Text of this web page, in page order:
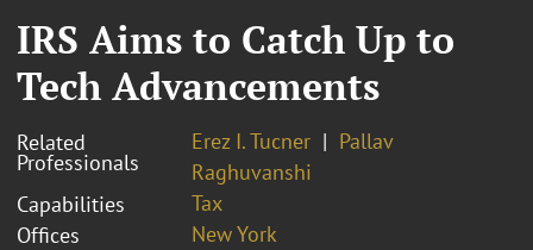
IRS Aims to Catch Up to
Tech Advancements
Related
Professionals
Erez I. Tucner
Pallav
Raghuvanshi
Capabilities
Tax
Offices
New York